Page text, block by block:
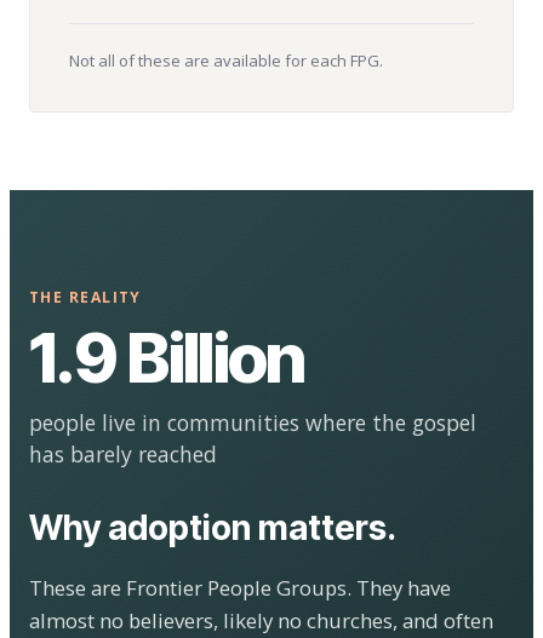
Not all of these are available for each FPG.
THE REALITY
1.9 Billion
people live in communities where the gospel
has barely reached
Why adoption matters.
These are Frontier People Groups. They have
almost no believers, likely no churches, and often